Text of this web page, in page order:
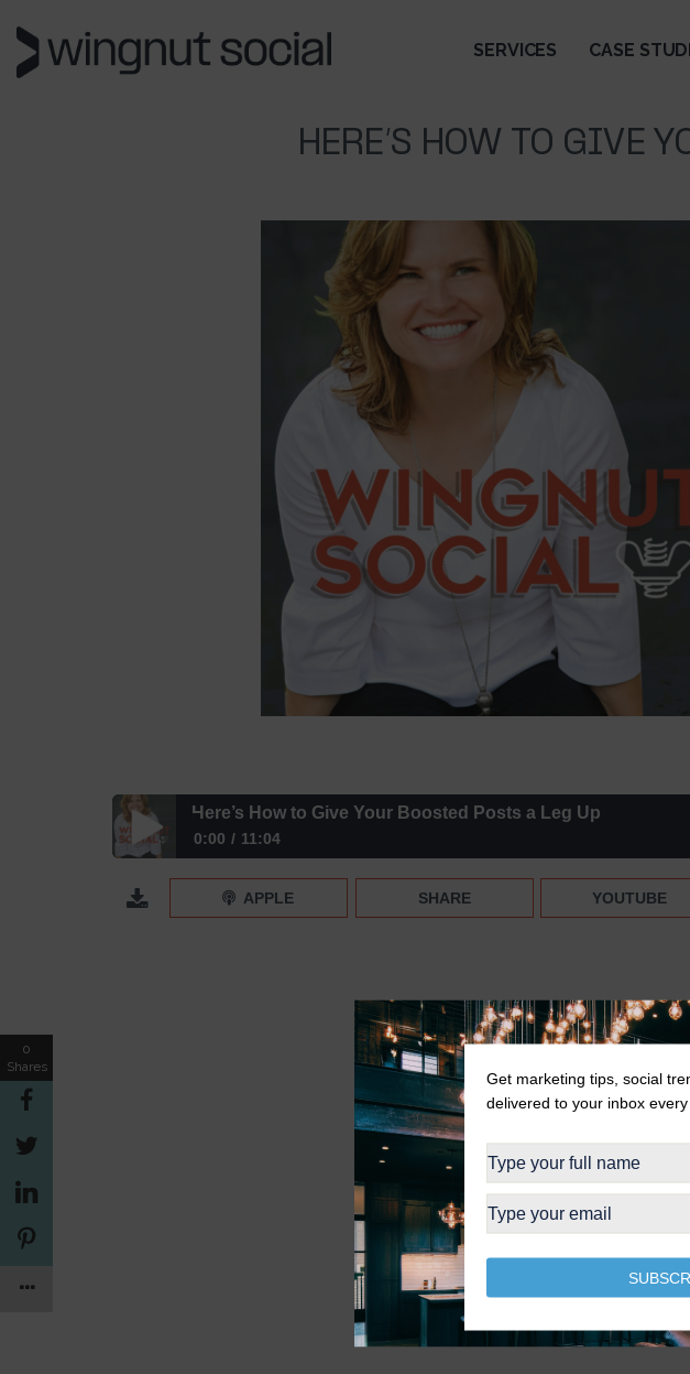
SERVICES CASE
HERE’S HOW TO GIVE
Here’s How to Give Your Boosted Posts a Leg Up
0:00 11:04
Here’s How to Give Your Boosted Posts a Leg Up
APPLE SHARE YOUTUBE
0
Shares
Get marketing tips, social
delivered to your inbox